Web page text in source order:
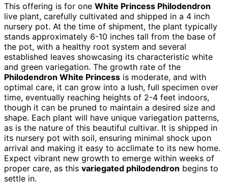
This offering is for one White Princess Philodendron
live plant, carefully cultivated and shipped in a 4 inch
nursery pot. At the time of shipment, the plant typically
stands approximately 6-10 inches tall from the base of
the pot, with a healthy root system and several
established leaves showcasing its characteristic white
and green variegation. The growth rate of the
Philodendron White Princess is moderate, and with
optimal care, it can grow into a lush, full specimen over
time, eventually reaching heights of 2-4 feet indoors,
though it can be pruned to maintain a desired size and
shape. Each plant will have unique variegation patterns,
as is the nature of this beautiful cultivar. It is shipped in
its nursery pot with soil, ensuring minimal shock upon
arrival and making it easy to acclimate to its new home.
Expect vibrant new growth to emerge within weeks of
proper care, as this variegated philodendron begins to
settle in.